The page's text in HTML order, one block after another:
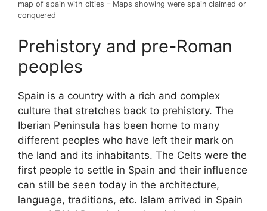
map of spain with cities – Maps showing were spain claimed or
conquered
Prehistory and pre-Roman
peoples
Spain is a country with a rich and complex
culture that stretches back to prehistory. The
Iberian Peninsula has been home to many
different peoples who have left their mark on
the land and its inhabitants. The Celts were the
first people to settle in Spain and their influence
can still be seen today in the architecture,
language, traditions, etc. Islam arrived in Spain